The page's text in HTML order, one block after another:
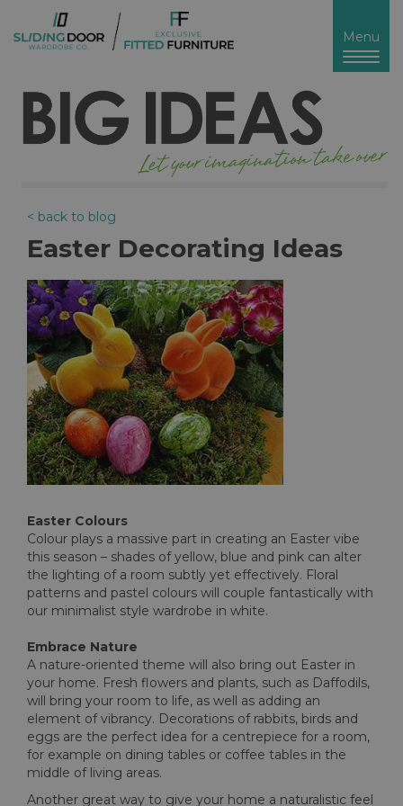
Toggle
Menu
< back to blog
Easter Decorating Ideas
Easter Colours
Colour plays a massive part in creating an Easter vibe
this season – shades of yellow, blue and pink can alter
the lighting of a room subtly yet effectively. Floral
patterns and pastel colours will couple fantastically with
our minimalist style wardrobe in white.
Embrace Nature
A nature-oriented theme will also bring out Easter in
your home. Fresh flowers and plants, such as Daffodils,
will bring your room to life, as well as adding an
element of vibrancy. Decorations of rabbits, birds and
eggs are the perfect idea for a centrepiece for a room,
for example on dining tables or coffee tables in the
middle of living areas.
Another great way to give your home a naturalistic feel